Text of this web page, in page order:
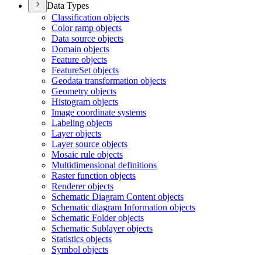
Data Types
Classification objects
Color ramp objects
Data source objects
Domain objects
Feature objects
FeatureSet objects
Geodata transformation objects
Geometry objects
Histogram objects
Image coordinate systems
Labeling objects
Layer objects
Layer source objects
Mosaic rule objects
Multidimensional definitions
Raster function objects
Renderer objects
Schematic Diagram Content objects
Schematic diagram Information objects
Schematic Folder objects
Schematic Sublayer objects
Statistics objects
Symbol objects